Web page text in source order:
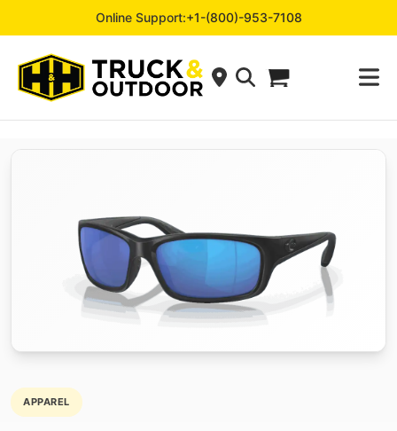
Online Support:+1-(800)-953-7108
APPAREL